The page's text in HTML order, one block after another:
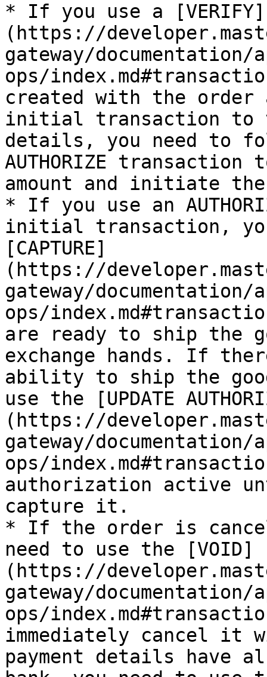
* If you use a [VERIFY]
(https://
gateway/
ops/
created with the order
initial transaction to
details, you need to
AUTHORIZE
amount and initiate
* If you use an
initial transaction,
[CAPTURE]
(https://
gateway/
ops/
are ready to ship the
exchange hands. If
ability to ship the
use the [UPDATE
(https://
gateway/
ops/
authorization active
capture it.
* If the order is
need to use the [VOID]
(https://
gateway/
ops/
immediately cancel it
payment details have